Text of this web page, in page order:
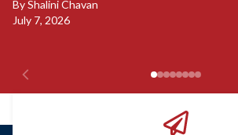
ByShalini Chavan
July 7, 2026